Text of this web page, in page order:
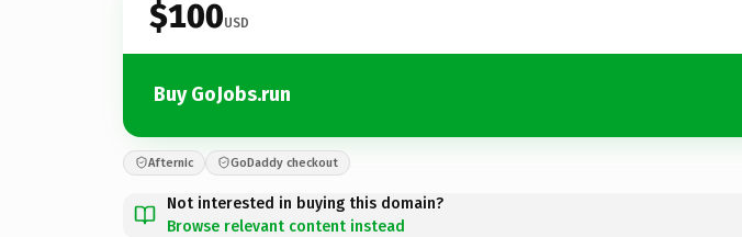
$100USD
Buy GoJobs.run
Afternic GoDaddy checkout
Not interested in buying this domain?
Browse relevant content instead